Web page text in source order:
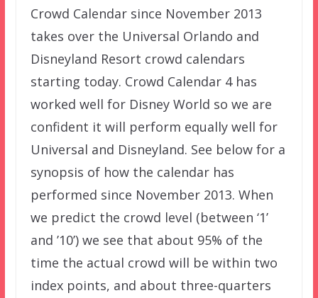
Crowd Calendar since November 2013
takes over the Universal Orlando and
Disneyland Resort crowd calendars
starting today. Crowd Calendar 4 has
worked well for Disney World so we are
confident it will perform equally well for
Universal and Disneyland. See below for a
synopsis of how the calendar has
performed since November 2013. When
we predict the crowd level (between ‘1’
and ’10’) we see that about 95% of the
time the actual crowd will be within two
index points, and about three-quarters